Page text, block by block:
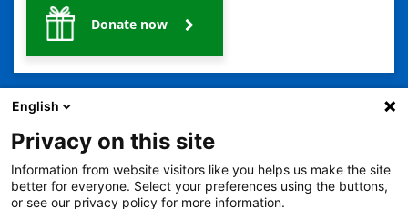
Donate now
2401 Gillham Road, Kansas City, MO 64108
View all locations
© Copyright 2026 The Children's Mercy Hospital
English
Privacy on this site
Information from website visitors like you helps us make the site
better for everyone. Select your preferences using the buttons,
or see our privacy policy for more information.